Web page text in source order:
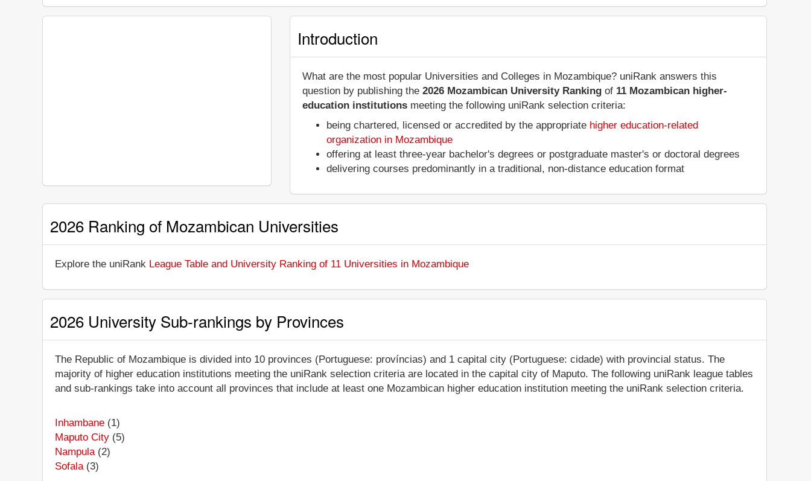
Introduction
What are the most popular Universities and Colleges in Mozambique? uniRank answers this
question by publishing the2026 Mozambican University Ranking of 11 Mozambican higher-
education institutions meeting the following uniRank selection criteria:
being chartered, licensed or accredited by the appropriate higher education-related
organization in Mozambique
offering at least three-year bachelor's degrees or postgraduate master's or doctoral degrees
delivering courses predominantly in a traditional, non-distance education format
2026 Ranking of Mozambican Universities
Explore the uniRank League Table and University Ranking of 11 Universities in Mozambique
2026 University Sub-rankings by Provinces
The Republic of Mozambique is divided into 10 provinces (Portuguese: províncias) and 1 capital city (Portuguese: cidade) with provincial status. The
majority of higher education institutions meeting the uniRank selection criteria are located in the capital city of Maputo. The following uniRank league tables
and sub-rankings take into account all provinces that include at least one Mozambican higher education institution meeting the uniRank selection criteria.
Inhambane (1)
Maputo City (5)
Nampula(2)
Sofala(3)